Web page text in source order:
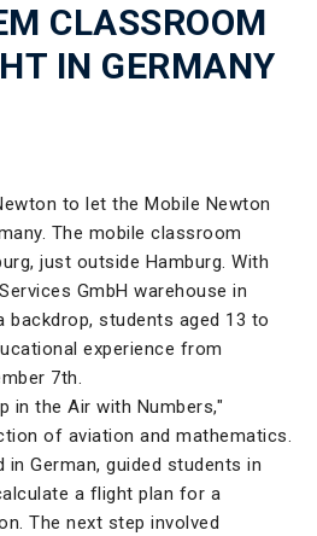
CLASSROOM
IN GERMANY
to let the Mobile Newton
The mobile classroom
just outside Hamburg. With
GmbH warehouse in
backdrop, students aged 13 to
experience from
7th.
in the Air with Numbers,"
of aviation and mathematics.
German, guided students in
a flight plan for a
The next step involved